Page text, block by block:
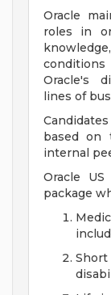
Oracle
roles in
Oracle's
lines of
based on
internal
Oracle
package